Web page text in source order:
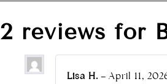
2 reviews for
Lisa H. – April 11,